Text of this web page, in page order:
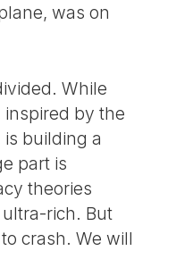
was on
While
by the
building a
part is
theories
rich. But
crash. We will